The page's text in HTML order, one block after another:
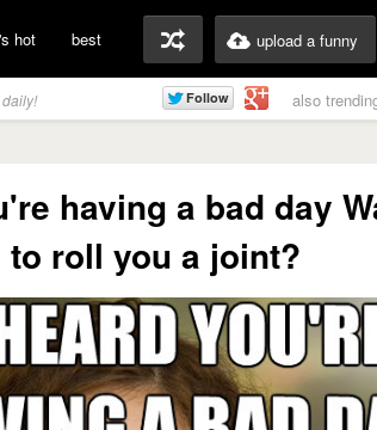
hot best upload a funny
also
having a bad day
to roll you a joint?